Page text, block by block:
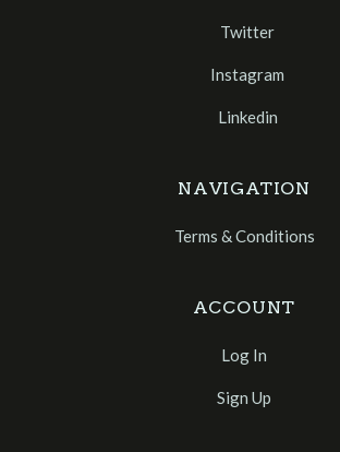
Twitter
Instagram
Linkedin
NAVIGATION
Terms & Conditions
ACCOUNT
Log In
Sign Up